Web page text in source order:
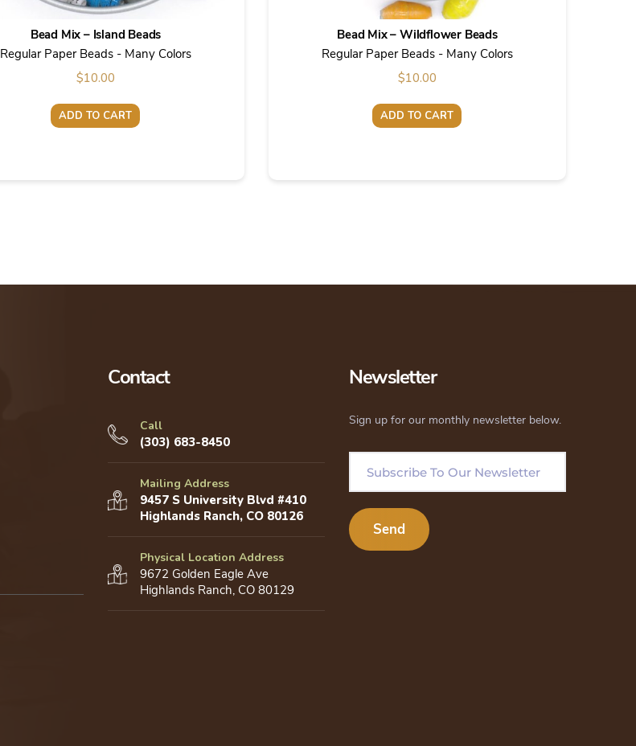
Bead Mix – Island Beads
Regular Paper Beads - Many Colors
$10.00
ADD TO CART
Bead Mix – Wildflower Beads
Regular Paper Beads - Many Colors
$10.00
ADD TO CART
Contact
Call
(303) 683-8450
Mailing Address
9457 S University Blvd #410
Highlands Ranch, CO 80126
Physical Location Address
9672 Golden Eagle Ave
Highlands Ranch, CO 80129
Newsletter
Sign up for our monthly newsletter below.